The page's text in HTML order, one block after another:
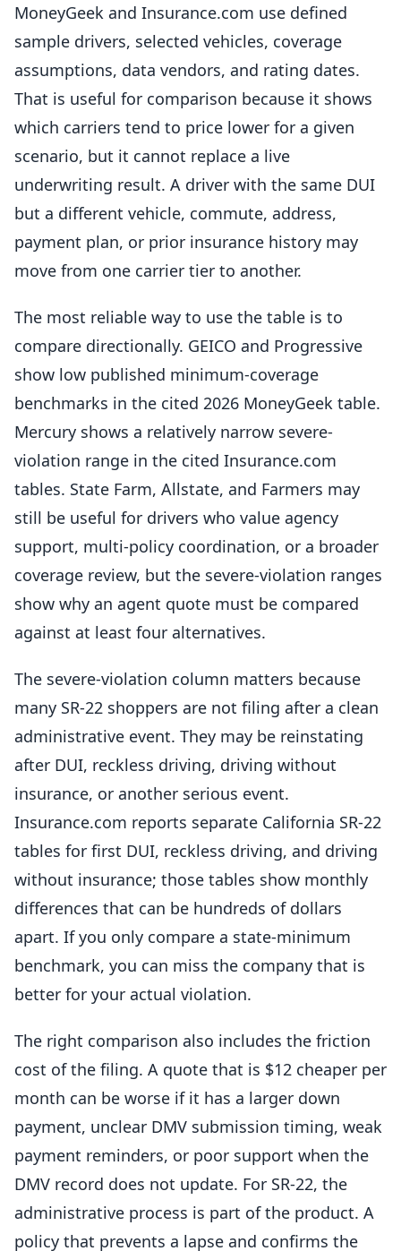
MoneyGeek and Insurance.com use defined
sample drivers, selected vehicles, coverage
assumptions, data vendors, and rating dates.
That is useful for comparison because it shows
which carriers tend to price lower for a given
scenario, but it cannot replace a live
underwriting result. A driver with the same DUI
but a different vehicle, commute, address,
payment plan, or prior insurance history may
move from one carrier tier to another.
The most reliable way to use the table is to
compare directionally. GEICO and Progressive
show low published minimum-coverage
benchmarks in the cited 2026 MoneyGeek table.
Mercury shows a relatively narrow severe-
violation range in the cited Insurance.com
tables. State Farm, Allstate, and Farmers may
still be useful for drivers who value agency
support, multi-policy coordination, or a broader
coverage review, but the severe-violation ranges
show why an agent quote must be compared
against at least four alternatives.
The severe-violation column matters because
many SR-22 shoppers are not filing after a clean
administrative event. They may be reinstating
after DUI, reckless driving, driving without
insurance, or another serious event.
Insurance.com reports separate California SR-22
tables for first DUI, reckless driving, and driving
without insurance; those tables show monthly
differences that can be hundreds of dollars
apart. If you only compare a state-minimum
benchmark, you can miss the company that is
better for your actual violation.
The right comparison also includes the friction
cost of the filing. A quote that is $12 cheaper per
month can be worse if it has a larger down
payment, unclear DMV submission timing, weak
payment reminders, or poor support when the
DMV record does not update. For SR-22, the
administrative process is part of the product. A
policy that prevents a lapse and confirms the